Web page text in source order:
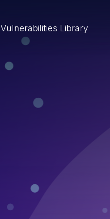
Vulnerabilities Library